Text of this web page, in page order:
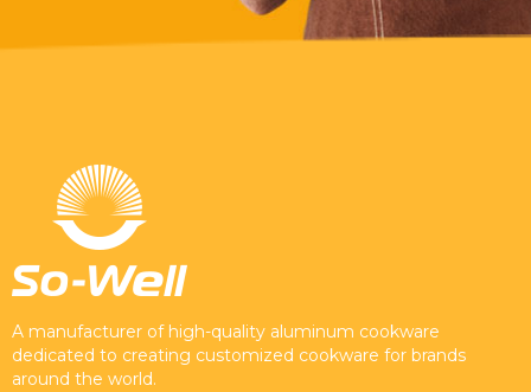
A manufacturer of high-quality aluminum cookware
dedicated to creating customized cookware for brands
around the world.